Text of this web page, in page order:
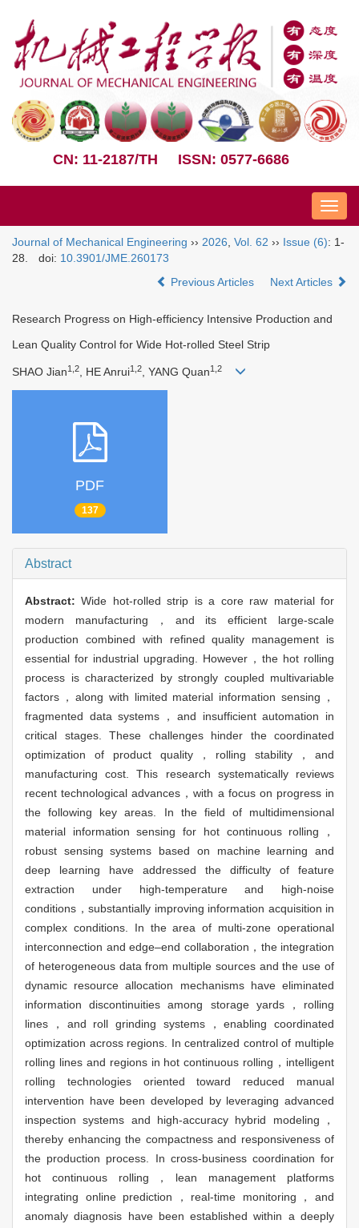
CN: 11-2187/TH ISSN: 0577-6686
Nav
Journal of Mechanical Engineering ›› 2026 Vol. 62 ›› Issue (6): 1-
28.
doi: 10.3901/JME.260173
Previous Articles
Next Articles
Research Progress on High-efficiency Intensive Production and
Lean Quality Control for Wide Hot-rolled Steel Strip
SHAO Jian1,2, HE Anrui1,2, YANG Quan1,2
PDF
137
Abstract
Abstract:Wide hot-rolled strip is a core raw material for
modern manufacturing，and its efficient large-scale
production combined with refined quality management is
essential for industrial upgrading. However，the hot rolling
process is characterized by strongly coupled multivariable
factors，along with limited material information sensing，
fragmented data systems，and insufficient automation in
critical stages. These challenges hinder the coordinated
optimization of product quality，rolling stability，and
manufacturing cost. This research systematically reviews
recent technological advances，with a focus on progress in
the following key areas. In the field of multidimensional
material information sensing for hot continuous rolling，
robust sensing systems based on machine learning and
deep learning have addressed the difficulty of feature
extraction under high-temperature and high-noise
conditions，substantially improving information acquisition in
complex conditions. In the area of multi-zone operational
interconnection and edge–end collaboration，the integration
of heterogeneous data from multiple sources and the use of
dynamic resource allocation mechanisms have eliminated
information discontinuities among storage yards，rolling
lines，and roll grinding systems，enabling coordinated
optimization across regions. In centralized control of multiple
rolling lines and regions in hot continuous rolling，intelligent
rolling technologies oriented toward reduced manual
intervention have been developed by leveraging advanced
inspection systems and high-accuracy hybrid modeling，
thereby enhancing the compactness and responsiveness of
the production process. In cross-business coordination for
hot continuous rolling，lean management platforms
integrating online prediction，real-time monitoring，and
anomaly diagnosis have been established within a deeply